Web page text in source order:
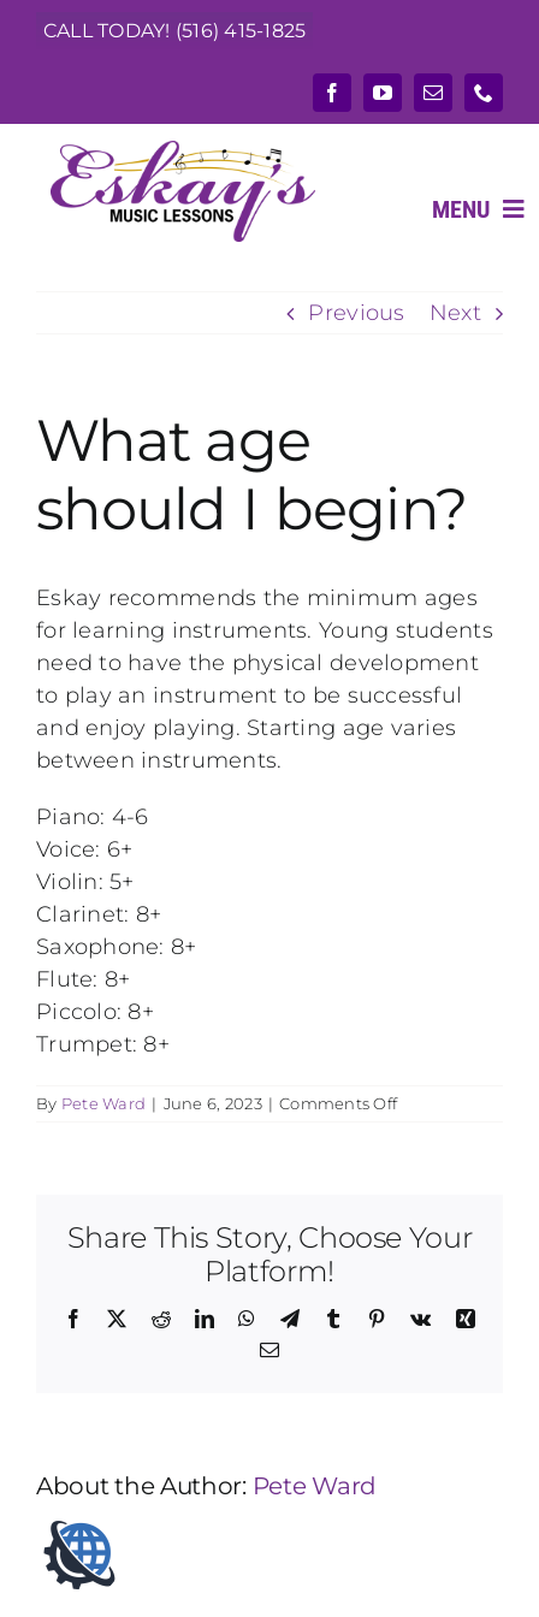
CALL TODAY! (516) 415-1825
MENU
Music Teachers
Testimonials
FAQs
Previous Next
What age
should I begin?
Eskay recommends the minimum ages
for learning instruments. Young students
need to have the physical development
to play an instrument to be successful
and enjoy playing. Starting age varies
between instruments.
Piano: 4-6
Voice: 6+
Violin: 5+
Clarinet: 8+
Saxophone: 8+
Flute: 8+
Piccolo: 8+
Trumpet: 8+
By Pete Ward | June 6, 2023 | Comments Offon
Share This Story, Choose Your
Platform!
Facebook RedditLinkedInWhatsApp
TelegramTumblr Pinterest
Vk
Xing
Email
About the Author: Pete Ward